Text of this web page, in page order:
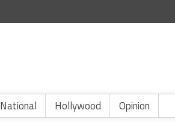
National Hollywood Opinion